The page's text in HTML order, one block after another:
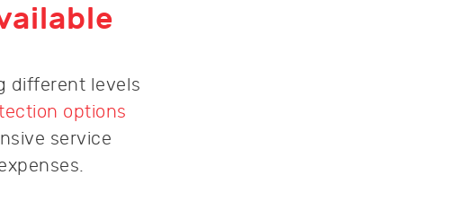
different levels
options
service